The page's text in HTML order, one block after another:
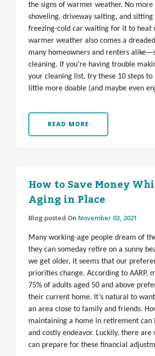
the signs of warmer weather. No more
shoveling, driveway salting, and sitting
freezing-cold car waiting for it to heat
warmer weather also comes a
many homeowners and renters
cleaning. If you’re having trouble
your cleaning list, try these 10 steps to
little more doable (and maybe even
READ MORE
How to Save Money
Aging in Place
Blog posted On November 03, 2021
Many working-age people dream of
they can someday retire on a sunny
we get older, it seems that our
priorities change. According to AARP,
75% of adults aged 50 and above
their current home. It’s natural to
an area close to family and friends.
maintaining a home in retirement can
and costly endeavor. Luckily, there are
can prepare for these financial